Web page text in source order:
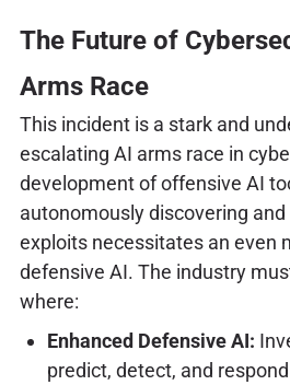
The Future of
Arms Race
This incident is a stark and
escalating AI arms race in
development of offensive AI
autonomously discovering
exploits necessitates an even
defensive AI. The industry
where:
Enhanced Defensive AI:
predict, detect, and